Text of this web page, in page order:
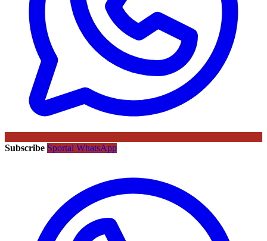
Subscribe Sportal WhatsApp